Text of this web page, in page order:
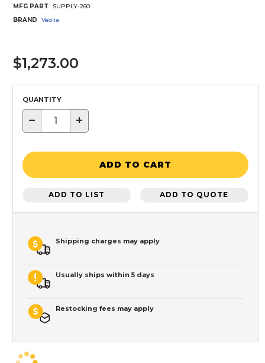
MFG PART
SUPPLY-260
BRAND
Veolia
$1,273.00
QUANTITY
− +
ADD TO CART
ADD TO LIST ADD TO QUOTE
Shipping charges may apply
Usually ships within 5 days
Restocking fees may apply